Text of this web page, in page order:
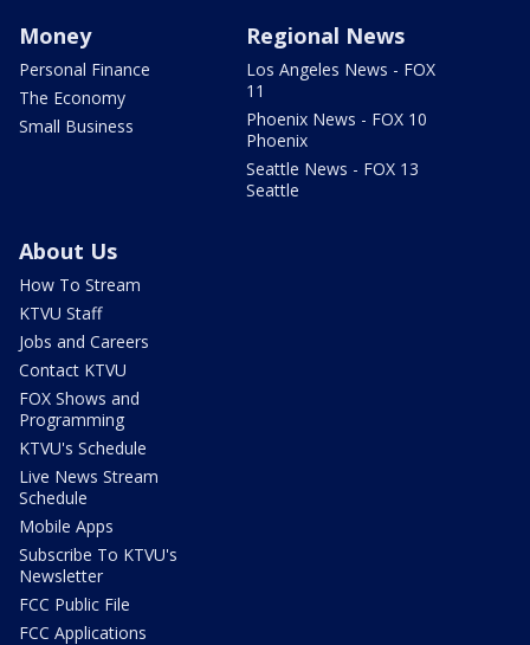
Money
Personal Finance
The Economy
Small Business
Regional News
Los Angeles News - FOX
11
Phoenix News - FOX 10
Phoenix
Seattle News - FOX 13
Seattle
About Us
How To Stream
KTVU Staff
Jobs and Careers
Contact KTVU
FOX Shows and
Programming
KTVU's Schedule
Live News Stream
Schedule
Mobile Apps
Subscribe To KTVU's
Newsletter
FCC Public File
FCC Applications